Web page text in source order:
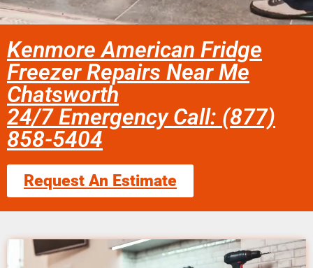
Kenmore American Fridge
Freezer Repairs Near Me
Chatsworth
24/7 Emergency Call: (877)
858-5404
Request An Estimate